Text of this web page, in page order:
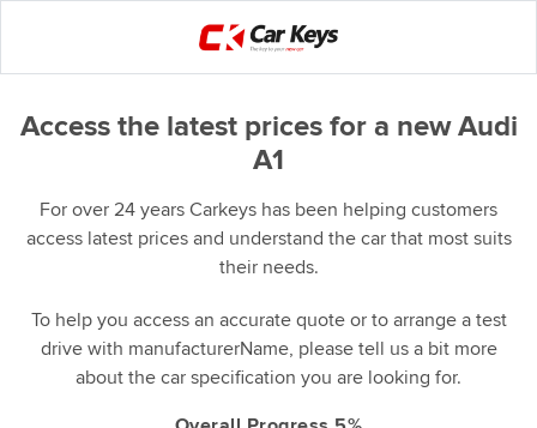
Access the latest prices for a new Audi
A1
For over 24 years Carkeys has been helping customers
access latest prices and understand the car that most suits
their needs.
To help you access an accurate quote or to arrange a test
drive with manufacturerName, please tell us a bit more
about the car specification you are looking for.